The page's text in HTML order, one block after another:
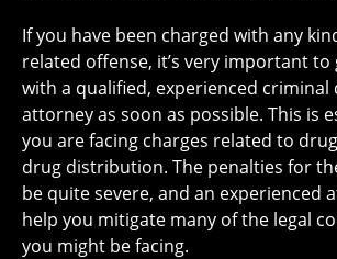
If you have been charged with any
related offense, it’s very important to
with a qualified, experienced criminal
attorney as soon as possible. This is
you are facing charges related to
drug distribution. The penalties for
be quite severe, and an experienced
help you mitigate many of the legal
you might be facing.